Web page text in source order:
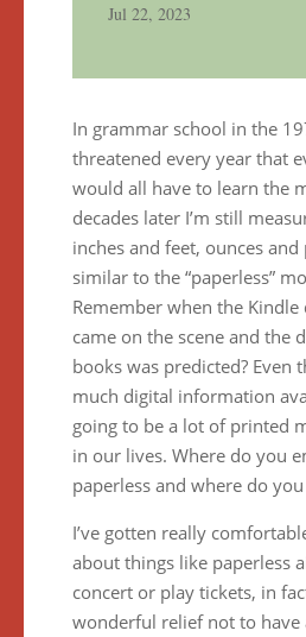
Jul 22, 2023
In grammar school in the
threatened every year that
would all have to learn the
decades later I’m still
inches and feet, ounces and
similar to the “paperless”
Remember when the
came on the scene and the
books was predicted? Even
much digital information
going to be a lot of printed
in our lives. Where do you
paperless and where do
I’ve gotten really
about things like paperless
concert or play tickets, in
wonderful relief not to